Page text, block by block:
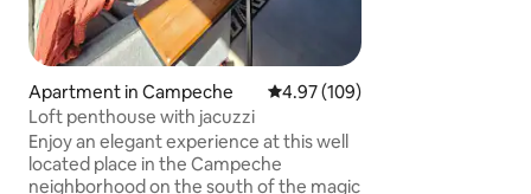
Apartment in Campeche 4.97 out of 5 average rating,
4.97 (109)
Loft penthouse with jacuzzi
Enjoy an elegant experience at this well
located place in the Campeche
neighborhood on the south of the magic